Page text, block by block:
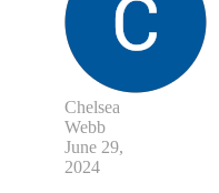
Chelsea
Webb
June 29,
2024